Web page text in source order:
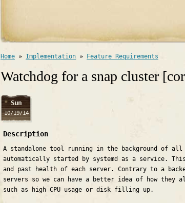
Home » Implementation » Feature Requirements
Watchdog for a snap cluster
Sun
10/19/14
Description
A standalone tool running in the background of
automatically started by systemd as a service.
and past health of each server. Contrary to a
servers so we can have a better idea of how they
such as high CPU usage or disk filling up.